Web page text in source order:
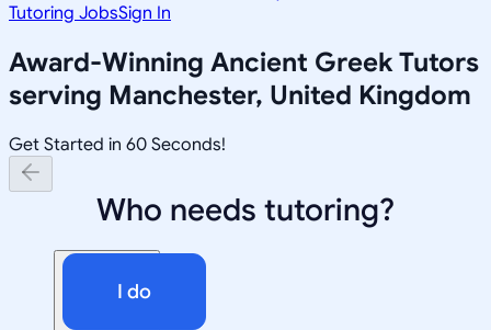
Tutoring JobsSign In
Award-Winning Ancient GreekTutors
serving Manchester, United Kingdom
Get Started in 60 Seconds!
Who needs tutoring?
I do